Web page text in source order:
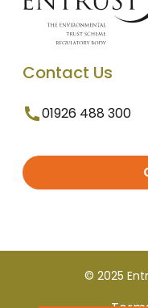
Contact Us
01926 488 300
© 2025